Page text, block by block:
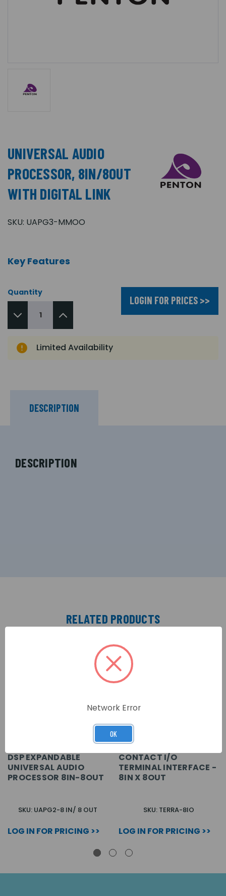
UNIVERSAL AUDIO
PROCESSOR, 8IN/8OUT
WITH DIGITAL LINK
SKU: UAPG3-MMOO
Key Features
Quantity
LOGIN FOR PRICES >>
Limited Availability
DESCRIPTION
DESCRIPTION
RELATED PRODUCTS
DSP EXPANDABLE
UNIVERSAL AUDIO
PROCESSOR 8IN-8OUT
SKU: UAPG2-8 IN/ 8 OUT
LOG IN FOR PRICING >>
CONTACT I/O
TERMINAL INTERFACE -
8IN X 8OUT
SKU: TERRA-8IO
LOG IN FOR PRICING >>
Network Error
OK